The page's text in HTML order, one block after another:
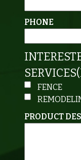
PHONE
SERVICES
FENCE
PRODUCT